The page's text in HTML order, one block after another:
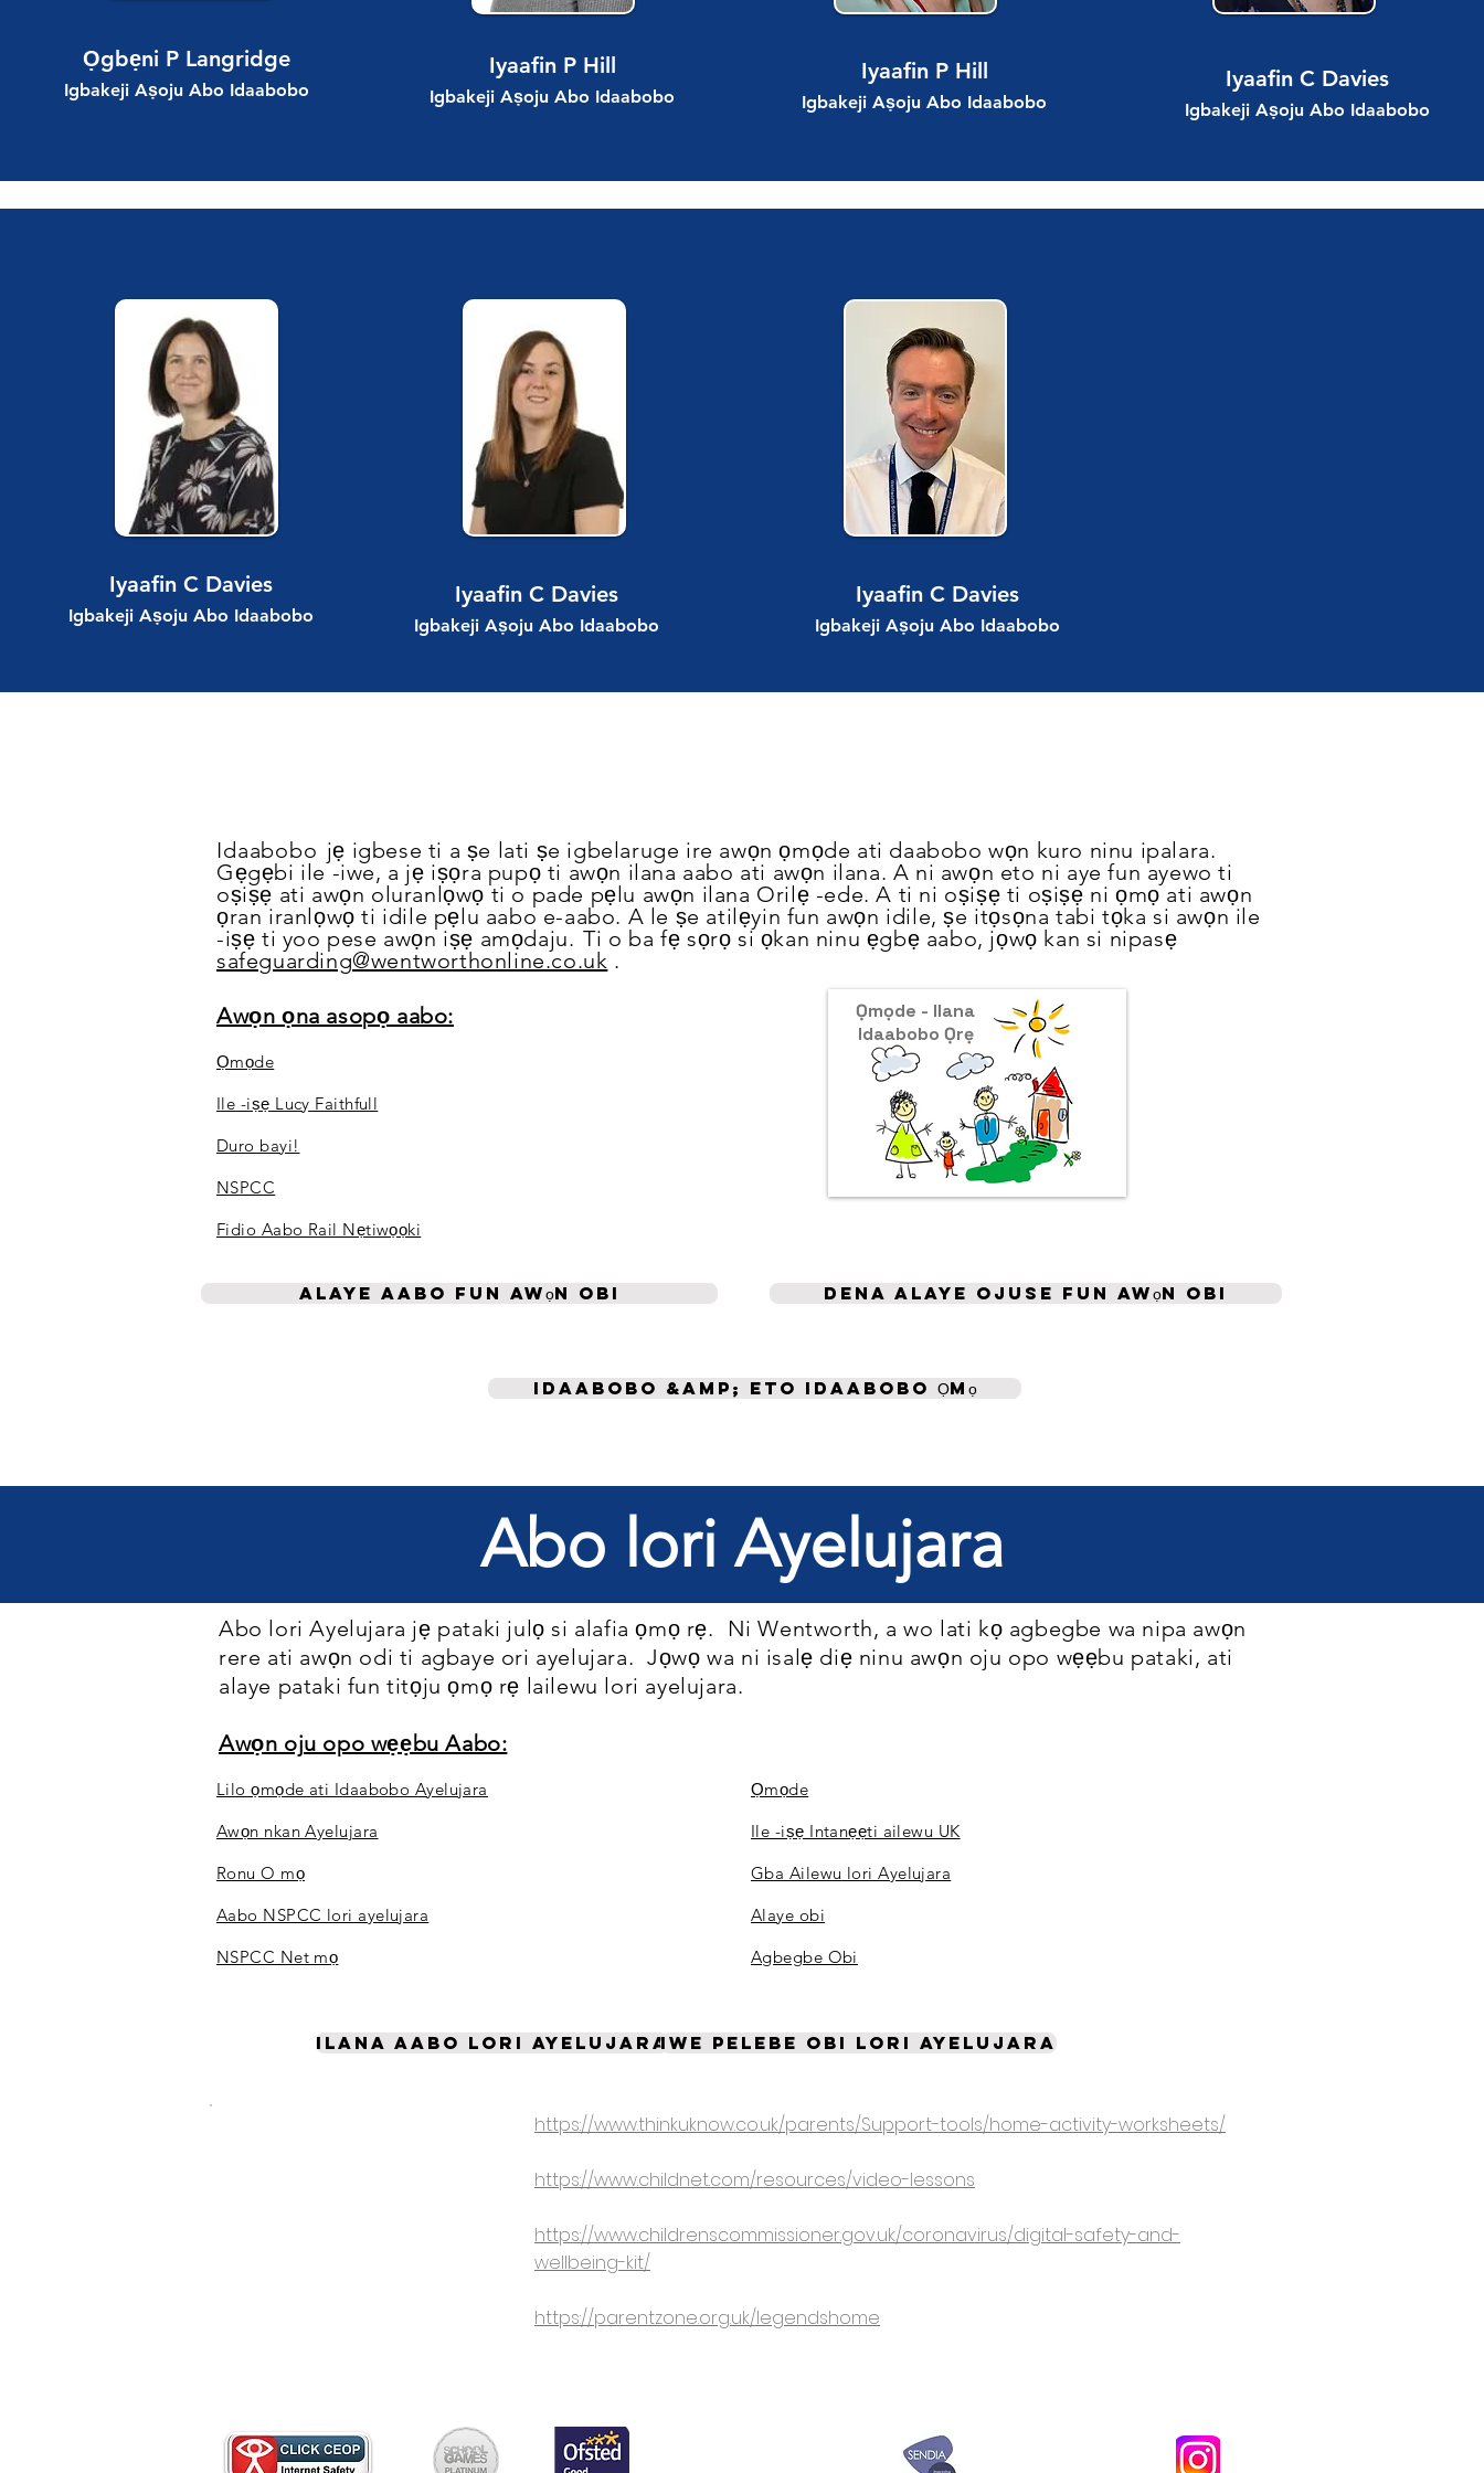
Ọgbẹni P Langridge
Igbakeji Aṣoju Abo Idaabobo
Iyaafin P Hill
Igbakeji Aṣoju Abo Idaabobo
Iyaafin P Hill
Igbakeji Aṣoju Abo Idaabobo
Iyaafin C Davies
Igbakeji Aṣoju Abo Idaabobo
Iyaafin C Davies
Igbakeji Aṣoju Abo Idaabobo
Iyaafin C Davies
Igbakeji Aṣoju Abo Idaabobo
Iyaafin C Davies
Igbakeji Aṣoju Abo Idaabobo
Idaabobo jẹ igbese ti a ṣe lati ṣe igbelaruge ire awọn ọmọde ati daabobo wọn kuro ninu ipalara.
Gẹgẹbi ile -iwe, a jẹ iṣọra pupọ ti awọn ilana aabo ati awọn ilana. A ni awọn eto ni aye fun ayewo ti
oṣiṣẹ ati awọn oluranlọwọ ti o pade pẹlu awọn ilana Orilẹ -ede. A ti ni oṣiṣẹ ti oṣiṣẹ ni ọmọ ati awọn
ọran iranlọwọ ti idile pẹlu aabo e-aabo. A le ṣe atilẹyin fun awọn idile, ṣe itọsọna tabi tọka si awọn ile
-iṣẹ ti yoo pese awọn iṣẹ amọdaju. Ti o ba fẹ sọrọ si ọkan ninu ẹgbẹ aabo, jọwọ kan si nipasẹ
safeguarding@wentworthonline.co.uk .
Awọn ọna asopọ aabo:
Ọmọde
Ile -iṣẹ Lucy Faithfull
Duro bayi!
NSPCC
Fidio Aabo Rail Nẹtiwọọki
Ọmọde - Ilana
Idaabobo Ọrẹ
Alaye aabo fun awọn obi Dena alaye ojuse fun awọn obi
Idaabobo &amp; Eto Idaabobo Ọmọ
Abo lori Ayelujara
Abo lori Ayelujara jẹ pataki julọ si alafia ọmọ rẹ.
Ni Wentworth, a wo lati kọ agbegbe wa nipa awọn
rere ati awọn odi ti agbaye ori ayelujara. Jọwọ wa ni isalẹ diẹ ninu awọn oju opo wẹẹbu pataki, ati
alaye pataki fun titọju ọmọ rẹ lailewu lori ayelujara.
Awọn oju opo wẹẹbu Aabo:
Lilo ọmọde ati Idaabobo Ayelujara
Awọn nkan Ayelujara
Ronu O mọ
Aabo NSPCC lori ayelujara
NSPCC Net mọ
Ọmọde
Ile -iṣẹ Intanẹẹti ailewu UK
Gba Ailewu lori Ayelujara
Alaye obi
Agbegbe Obi
Ilana Aabo lori AyelujaraIwe pelebe Obi lori Ayelujara
https://www.thinkuknow.co.uk/parents/Support-tools/home-activity-worksheets/
https://www.childnet.com/resources/video-lessons
https://www.childrenscommissioner.gov.uk/coronavirus/digital-safety-and-
wellbeing-kit/
https://parentzone.org.uk/legendshome